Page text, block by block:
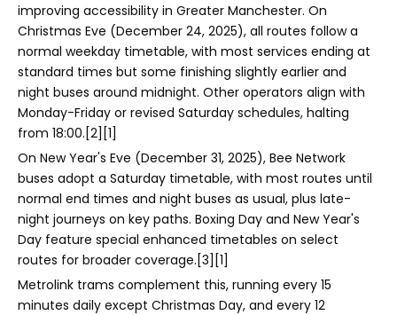
improving accessibility in Greater Manchester. On
Christmas Eve (December 24, 2025), all routes follow a
normal weekday timetable, with most services ending at
standard times but some finishing slightly earlier and
night buses around midnight. Other operators align with
Monday-Friday or revised Saturday schedules, halting
from 18:00.[2][1]
On New Year's Eve (December 31, 2025), Bee Network
buses adopt a Saturday timetable, with most routes until
normal end times and night buses as usual, plus late-
night journeys on key paths. Boxing Day and New Year's
Day feature special enhanced timetables on select
routes for broader coverage.[3][1]
Metrolink trams complement this, running every 15
minutes daily except Christmas Day, and every 12